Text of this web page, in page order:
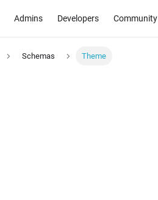
Admins Developers Community
Schemas Theme